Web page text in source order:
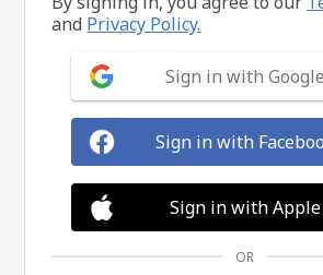
and Privacy Policy.
Sign in with Google
Sign in with
Sign in with Apple
OR